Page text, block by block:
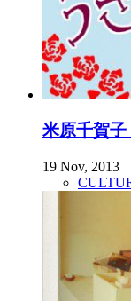
米原千賀
19 Nov, 2013